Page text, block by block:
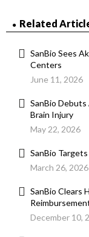
Related
SanBio Sees
Centers
June 11, 2026
SanBio
Brain Injury
May 22, 2026
SanBio
March 26, 2026
SanBio Clears
December 10,